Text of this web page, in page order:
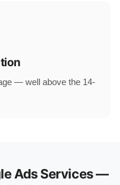
— well above the 14-
Ads Services —